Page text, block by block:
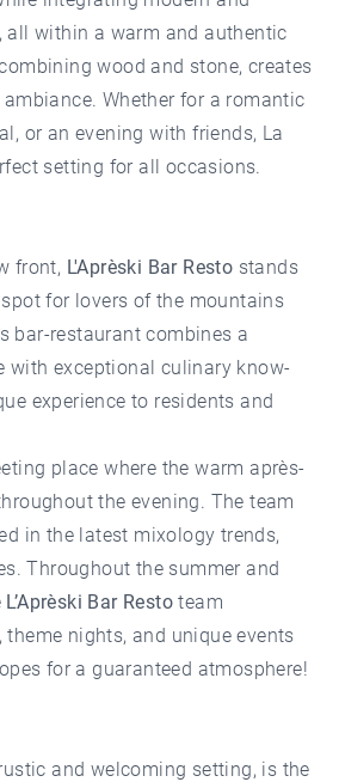
all within a warm and authentic
wood and stone, creates
Whether for a romantic
or an evening with friends, La
setting for all occasions.
front, L'Aprèski Bar Resto stands
for lovers of the mountains
bar-restaurant combines a
with exceptional culinary know-
experience to residents and
place where the warm après-
the evening. The team
in the latest mixology trends,
Throughout the summer and
L’Aprèski Bar Resto team
theme nights, and unique events
for a guaranteed atmosphere!
and welcoming setting, is the